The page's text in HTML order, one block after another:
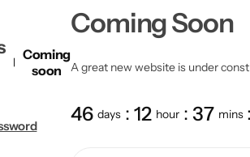
Coming
soon
Coming Soon
A great new website is under
46 days 12 hour 37 mins